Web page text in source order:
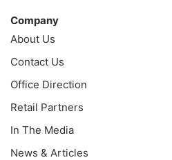
Company
About Us
Contact Us
Office Direction
Retail Partners
In The Media
News & Articles